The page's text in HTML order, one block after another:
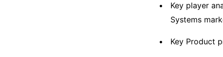
Key player
Systems
Key Product